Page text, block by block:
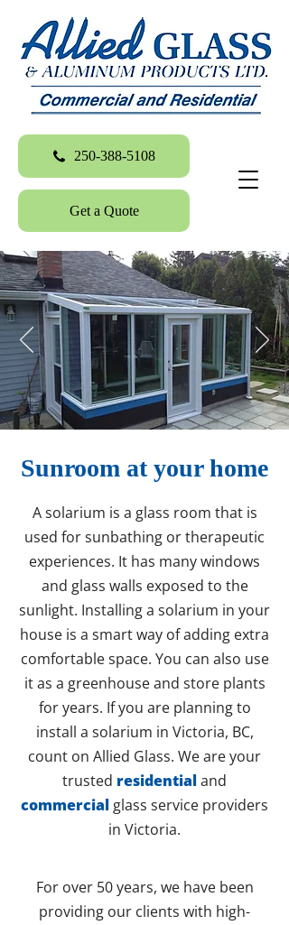
250-388-5108
Get a Quote
Sunroom at your home
A solarium is a glass room that is
used for sunbathing or therapeutic
experiences. It has many windows
and glass walls exposed to the
sunlight. Installing a solarium in your
house is a smart way of adding extra
comfortable space. You can also use
it as a greenhouse and store plants
for years. If you are planning to
install a solarium in Victoria, BC,
count on Allied Glass. We are your
trusted residentialand
commercial glass service providers
in Victoria.
For over 50 years, we have been
providing our clients with high-